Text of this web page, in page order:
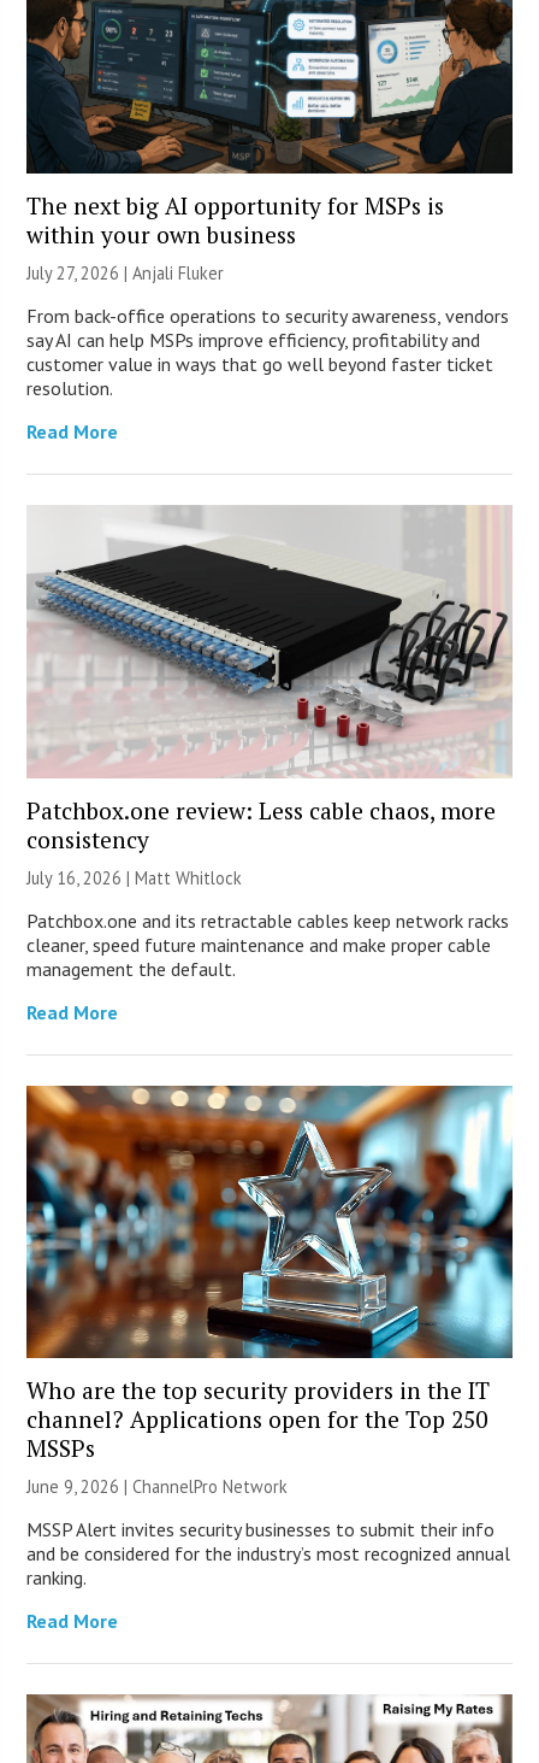
The next big AI opportunity for MSPs is
within your own business
July 27, 2026 |Anjali Fluker
From back-office operations to security awareness, vendors
say AI can help MSPs improve efficiency, profitability and
customer value in ways that go well beyond faster ticket
resolution.
Read More
Patchbox.one review: Less cable chaos, more
consistency
July 16, 2026 |Matt Whitlock
Patchbox.one and its retractable cables keep network racks
cleaner, speed future maintenance and make proper cable
management the default.
Read More
Who are the top security providers in the IT
channel? Applications open for the Top 250
MSSPs
June 9, 2026 |ChannelPro Network
MSSP Alert invites security businesses to submit their info
and be considered for the industry’s most recognized annual
ranking.
Read More